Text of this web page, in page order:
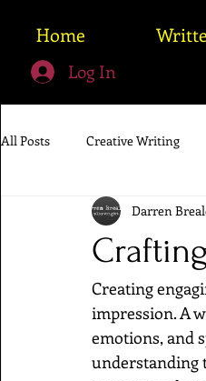
Home
Log In
All Posts Creative Writing
Darren
Creating
impression. A
emotions, and
understanding